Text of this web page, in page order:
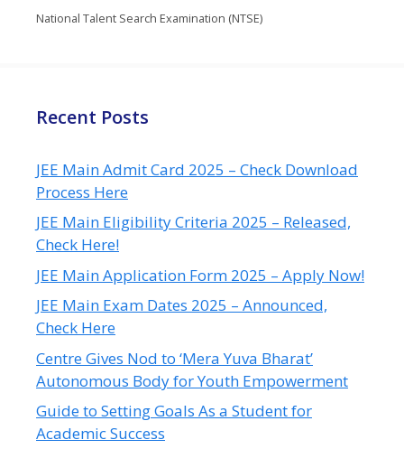
National Talent Search Examination (NTSE)
Recent Posts
JEE Main Admit Card 2025 – Check Download
Process Here
JEE Main Eligibility Criteria 2025 – Released,
Check Here!
JEE Main Application Form 2025 – Apply Now!
JEE Main Exam Dates 2025 – Announced,
Check Here
Centre Gives Nod to ‘Mera Yuva Bharat’
Autonomous Body for Youth Empowerment
Guide to Setting Goals As a Student for
Academic Success